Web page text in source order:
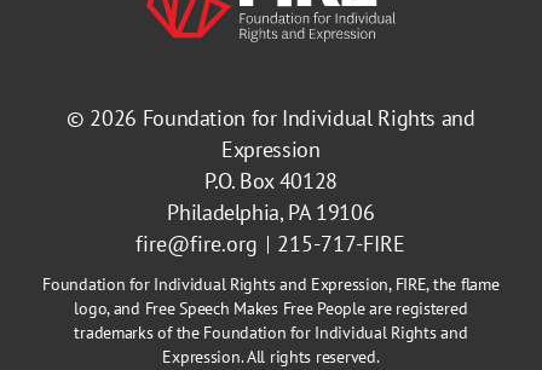
© 2026 Foundation for Individual Rights and
Expression
P.O. Box 40128
Philadelphia, PA 19106
fire@fire.org
215-717-FIRE
Foundation for Individual Rights and Expression, FIRE, the flame
logo, and Free Speech Makes Free People are registered
trademarks of the Foundation for Individual Rights and
Expression. All rights reserved.